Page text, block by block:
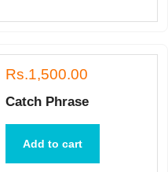
Rs.1,500.00
Catch Phrase
Add to cart